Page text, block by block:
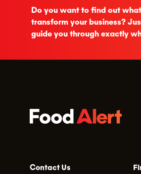
Do you want to find out
transform your business?
guide you through exactly
Contact Us